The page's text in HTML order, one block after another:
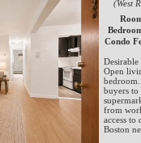
(West
Condo
Open
buyers to
from
access
Boston